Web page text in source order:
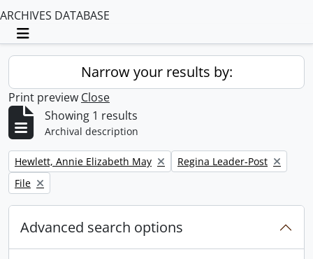
ARCHIVES DATABASE
Toggle navigation
Narrow your results by:
Print preview Close
Showing 1 results
Archival description
Remove filter:
Hewlett, Annie Elizabeth May Remove filter:
Regina Leader-Post
Remove filter:
File
Advanced search options